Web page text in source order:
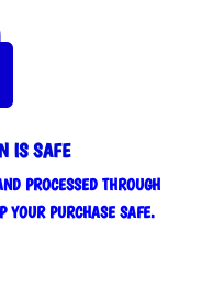
IS SAFE
PROCESSED THROUGH
YOUR PURCHASE SAFE.